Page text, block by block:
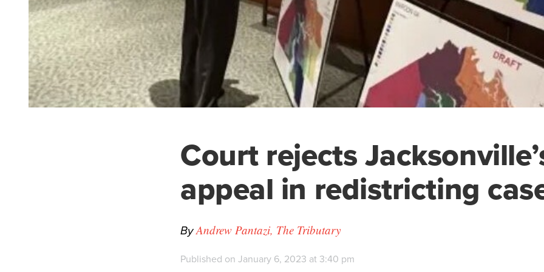
Court rejects
appeal in redistricting
ByAndrew Pantazi, The Tributary
Published on January 6, 2023 at 3:40 pm